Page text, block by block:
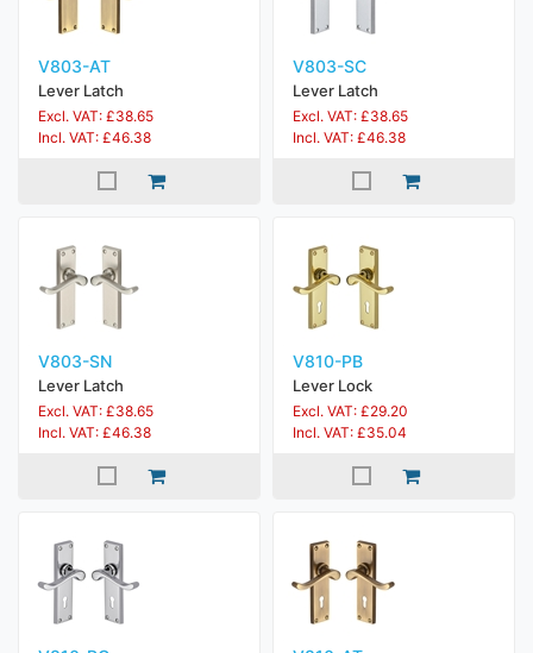
V803-AT
Lever Latch
Excl. VAT: £38.65
Incl. VAT: £46.38
V803-SC
Lever Latch
Excl. VAT: £38.65
Incl. VAT: £46.38
V803-SN
Lever Latch
Excl. VAT: £38.65
Incl. VAT: £46.38
V810-PB
Lever Lock
Excl. VAT: £29.20
Incl. VAT: £35.04